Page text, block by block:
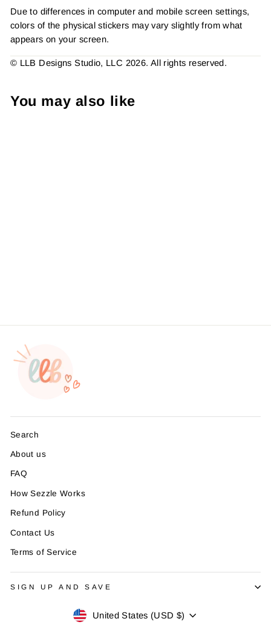
Due to differences in computer and mobile screen settings,
colors of the physical stickers may vary slightly from what
appears on your screen.
© LLB Designs Studio, LLC 2026. All rights reserved.
You may also like
Search
About us
FAQ
How Sezzle Works
Refund Policy
Contact Us
Terms of Service
SIGN UP AND SAVE
Currency
United States (USD $)